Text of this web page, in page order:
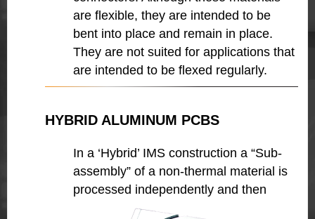
are flexible, they are intended to be
bent into place and remain in place.
They are not suited for applications that
are intended to be flexed regularly.
HYBRID ALUMINUM PCBS
In a ‘Hybrid’ IMS construction a “Sub-
assembly” of a non-thermal material is
processed independently and then